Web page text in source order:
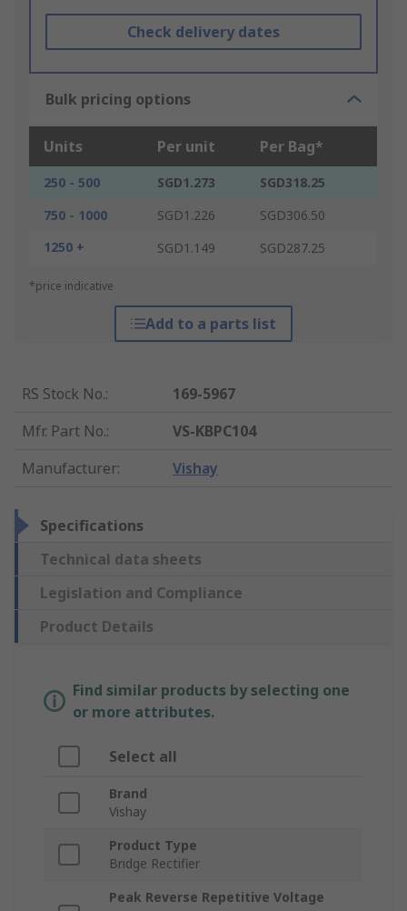
Check delivery dates
Bulk pricing options
Units Per unit Per Bag*
250 - 500 SGD1.273
SGD318.25
750 - 1000
SGD1.226
SGD306.50
1250 +
SGD1.149 SGD287.25
*price indicative
Add to a parts list
RS Stock No.:
169-5967
Mfr. Part No.:
VS-KBPC104
Manufacturer: Vishay
Specifications
Technical data sheets
Legislation and Compliance
Product Details
Find similar products by selecting one
or more attributes.
Select all
Brand
Vishay
Product Type
Bridge Rectifier
Peak Reverse Repetitive Voltage